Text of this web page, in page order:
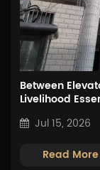
Between
Livelihood
Jul 15, 2026
Read More